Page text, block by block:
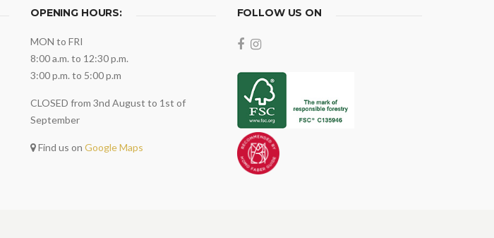
OPENING HOURS:
MON to FRI
8:00 a.m. to 12:30 p.m.
3:00 p.m. to 5:00 p.m
CLOSED from 3nd August to 1st of
September
Find us on Google Maps
FOLLOW US ON